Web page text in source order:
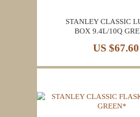
STANLEY CLASSIC
BOX 9.4L/10Q
US $67.60